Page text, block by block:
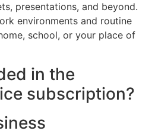
presentations, and beyond.
environments and routine
school, or your place of
in the
subscription?